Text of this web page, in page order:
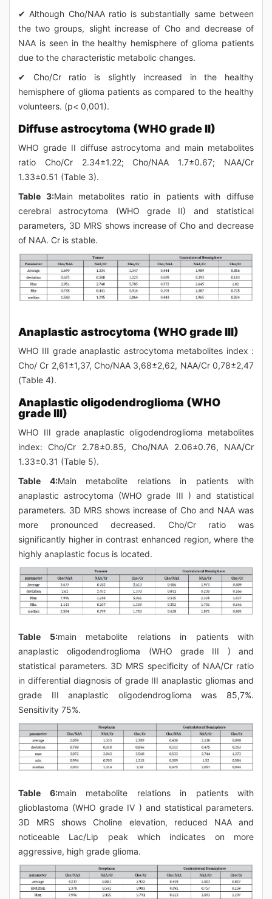
✔ Although Cho/NAA ratio is substantially same between
the two groups, slight increase of Cho and decrease of
NAA is seen in the healthy hemisphere of glioma patients
due to the characteristic metabolic changes.
✔ Cho/Cr ratio is slightly increased in the healthy
hemisphere of glioma patients as compared to the healthy
volunteers. (p< 0,001).
Diffuse astrocytoma (WHO grade II)
WHO grade II diffuse astrocytoma and main metabolites
ratio Cho/Cr 2.34±1.22; Cho/NAA 1.7±0.67; NAA/Cr
1.33±0.51 (Table 3).
Table 3:Main metabolites ratio in patients with diffuse
cerebral astrocytoma (WHO grade II) and statistical
parameters, 3D MRS shows increase of Cho and decrease
of NAA. Cr is stable.
Anaplastic astrocytoma (WHO grade III)
WHO III grade anaplastic astrocytoma metabolites index :
Cho/ Cr 2,61±1,37, Cho/NAA 3,68±2,62, NAA/Cr 0,78±2,47
(Table 4).
Anaplastic oligodendroglioma (WHO
grade III)
WHO III grade anaplastic oligodendroglioma metabolites
index: Cho/Cr 2.78±0.85, Cho/NAA 2.06±0.76, NAA/Cr
1.33±0.31 (Table 5).
Table 4:Main metabolite relations in patients with
anaplastic astrocytoma (WHO grade III ) and statistical
parameters. 3D MRS shows increase of Cho and NAA was
more pronounced decreased. Cho/Cr ratio was
significantly higher in contrast enhanced region, where the
highly anaplastic focus is located.
Table 5:main metabolite relations in patients with
anaplastic oligodendroglioma (WHO grade III ) and
statistical parameters. 3D MRS specificity of NAA/Cr ratio
in differential diagnosis of grade III anaplastic gliomas and
grade III anaplastic oligodendroglioma was 85,7%.
Sensitivity 75%.
Table 6:main metabolite relations in patients with
glioblastoma (WHO grade IV ) and statistical parameters.
3D MRS shows Choline elevation, reduced NAA and
noticeable Lac/Lip peak which indicates on more
aggressive, high grade glioma.